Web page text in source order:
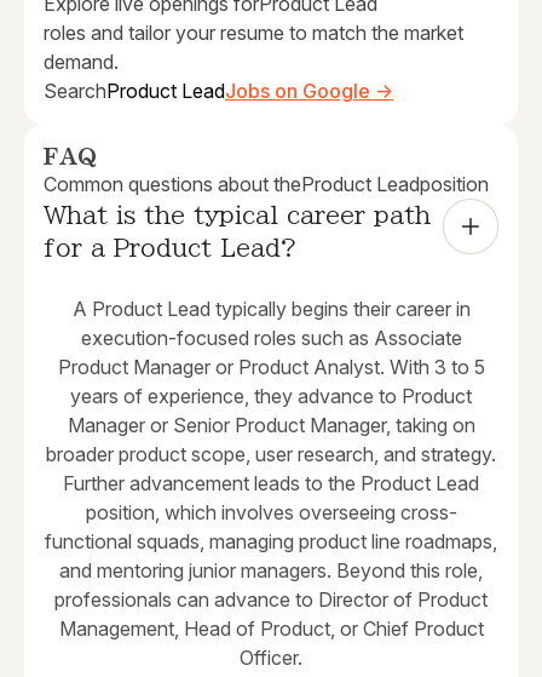
roles and tailor your resume to match the market
demand.
SearchProduct LeadJobs on Google →
FAQ
Common questions about theProduct Leadposition
What is the typical career path
for a Product Lead?
A Product Lead typically begins their career in
execution-focused roles such as Associate
Product Manager or Product Analyst. With 3 to 5
years of experience, they advance to Product
Manager or Senior Product Manager, taking on
broader product scope, user research, and strategy.
Further advancement leads to the Product Lead
position, which involves overseeing cross-
functional squads, managing product line roadmaps,
and mentoring junior managers. Beyond this role,
professionals can advance to Director of Product
Management, Head of Product, or Chief Product
Officer.